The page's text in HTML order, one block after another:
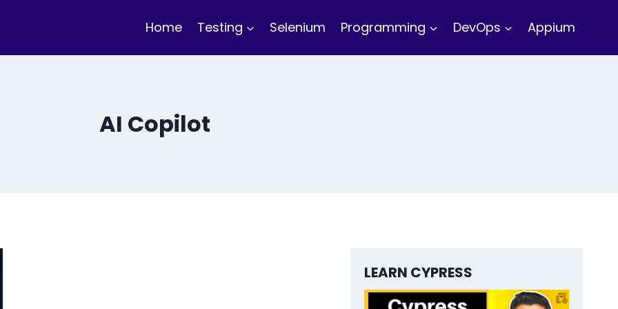
Home Testing Selenium Programming DevOps Appium
AI Copilot
LEARN CYPRESS